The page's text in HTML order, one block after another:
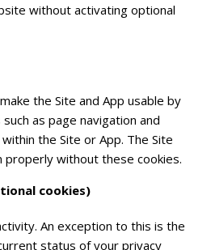
without activating optional
the Site and App usable by
as page navigation and
the Site or App. The Site
properly without these cookies.
cookies)
An exception to this is the
status of your privacy